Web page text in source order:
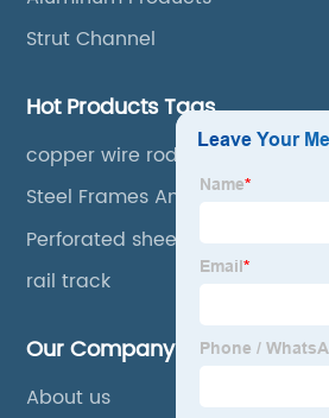
Strut Channel
Hot Products Tags
copper wire rods
Steel Frames And Trusses
Perforated sheet
rail track
Our Company
About us